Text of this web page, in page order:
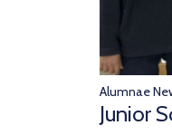
Alumnae
Junior